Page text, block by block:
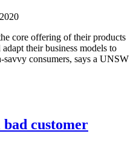
core offering of their products
their business models to
consumers, says a UNSW
customer